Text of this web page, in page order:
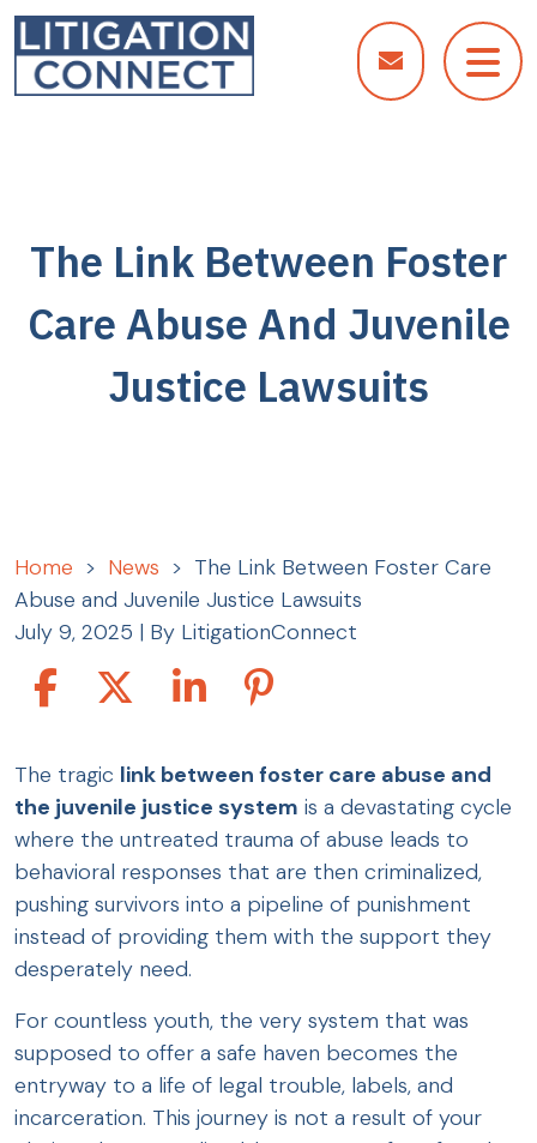
Skip
to
content
The Link Between Foster
Care Abuse And Juvenile
Justice Lawsuits
Home > News > The Link Between Foster Care
Abuse and Juvenile Justice Lawsuits
July 9, 2025 | By LitigationConnect
The
Link
Between
Foster
Care
Abuse
and
Justice
Lawsuits
The tragic link between foster care abuse and
the juvenile justice system is a devastating cycle
where the untreated trauma of abuse leads to
behavioral responses that are then criminalized,
pushing survivors into a pipeline of punishment
instead of providing them with the support they
desperately need.
For countless youth, the very system that was
supposed to offer a safe haven becomes the
entryway to a life of legal trouble, labels, and
incarceration. This journey is not a result of your